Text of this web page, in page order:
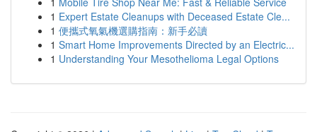
1 Expert Estate Cleanups with Deceased Estate Cle...
1 便攜式氧氣機選購指南：新手必讀
1 Smart Home Improvements Directed by an Electric...
1 Understanding Your Mesothelioma Legal Options